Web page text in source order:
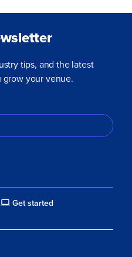
tips, and the latest
your venue.
Get started